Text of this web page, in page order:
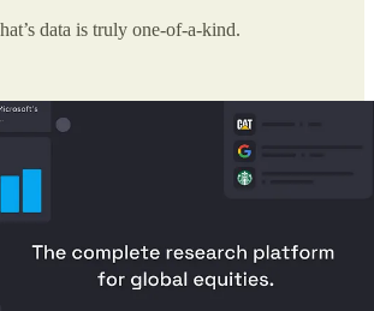
data is truly one-of-a-kind.